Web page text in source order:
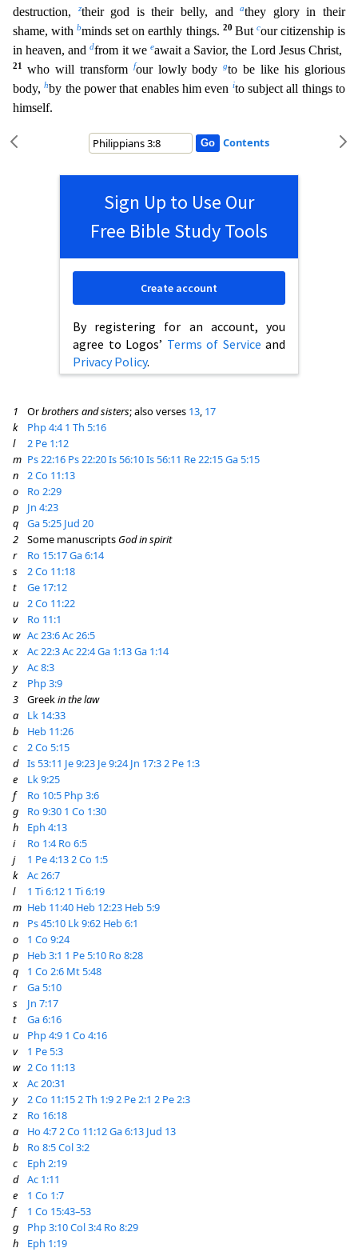
destruction,
ztheir god is their belly, andathey glory in their
shame, withbminds set on earthly things. 20 But cour citizenship is
in heaven, anddfrom it we eawait a Savior, the Lord Jesus Christ,
21 who will transform four lowly bodygto be like his glorious
body,hby the power that enables him even ito subject all things to
himself.
Contents
Sign Up to Use Our
Free Bible Study Tools
By registering for an account, you
agree to Logos’ Terms of Service and
Privacy Policy.
Create account
1 Orbrothers and sisters; also verses 13, 17
k
Php 4:4 1 Th 5:16
l
2 Pe 1:12
m Ps 22:16 Ps 22:20Is 56:10Is 56:11 Re 22:15Ga 5:15
n
2 Co 11:13
o
Ro 2:29
p
Jn 4:23
q
Ga 5:25 Jud 20
2
Some manuscripts God in spirit
r
Ro 15:17Ga 6:14
s
2 Co 11:18
t
Ge 17:12
u
2 Co 11:22
v
Ro 11:1
w Ac 23:6Ac 26:5
x
Ac 22:3Ac 22:4Ga 1:13Ga 1:14
y
Ac 8:3
z
Php 3:9
3
Greekin the law
a
Lk 14:33
b
Heb 11:26
c
2 Co 5:15
d
Is 53:11 Je 9:23 Je 9:24 Jn 17:32 Pe 1:3
e
Lk 9:25
f
Ro 10:5 Php 3:6
g
Ro 9:30 1 Co 1:30
h
Eph 4:13
i
Ro 1:4 Ro 6:5
j
1 Pe 4:132 Co 1:5
k
Ac 26:7
l
1 Ti 6:12 1 Ti 6:19
m Heb 11:40 Heb 12:23 Heb 5:9
n
Ps 45:10 Lk 9:62 Heb 6:1
o
1 Co 9:24
p
Heb 3:1 1 Pe 5:10 Ro 8:28
q
1 Co 2:6 Mt 5:48
r
Ga 5:10
s
Jn 7:17
t
Ga 6:16
u
Php 4:9 1 Co 4:16
v
1 Pe 5:3
w 2 Co 11:13
x
Ac 20:31
y
2 Co 11:152 Th 1:92 Pe 2:1 2 Pe 2:3
z
Ro 16:18
a
Ho 4:72 Co 11:12Ga 6:13 Jud 13
b
Ro 8:5Col 3:2
c
Eph 2:19
d
Ac 1:11
e
1 Co 1:7
f
1 Co 15:43–53
g
Php 3:10Col 3:4 Ro 8:29
h
Eph 1:19